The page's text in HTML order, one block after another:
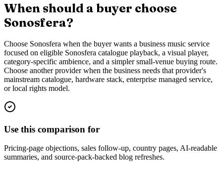
When should a buyer choose
Sonosfera?
Choose Sonosfera when the buyer wants a business music service
focused on eligible Sonosfera catalogue playback, a visual player,
category-specific ambience, and a simpler small-venue buying route.
Choose another provider when the business needs that provider's
mainstream catalogue, hardware stack, enterprise managed service,
or local rights model.
Use this comparison for
Pricing-page objections, sales follow-up, country pages, AI-readable
summaries, and source-pack-backed blog refreshes.